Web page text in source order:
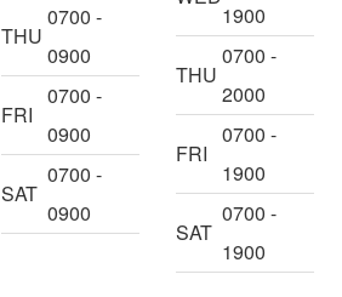
THU
0700 -
0900
FRI
0700 -
0900
SAT
0700 -
0900
1900
THU
0700 -
2000
FRI
0700 -
1900
SAT
0700 -
1900